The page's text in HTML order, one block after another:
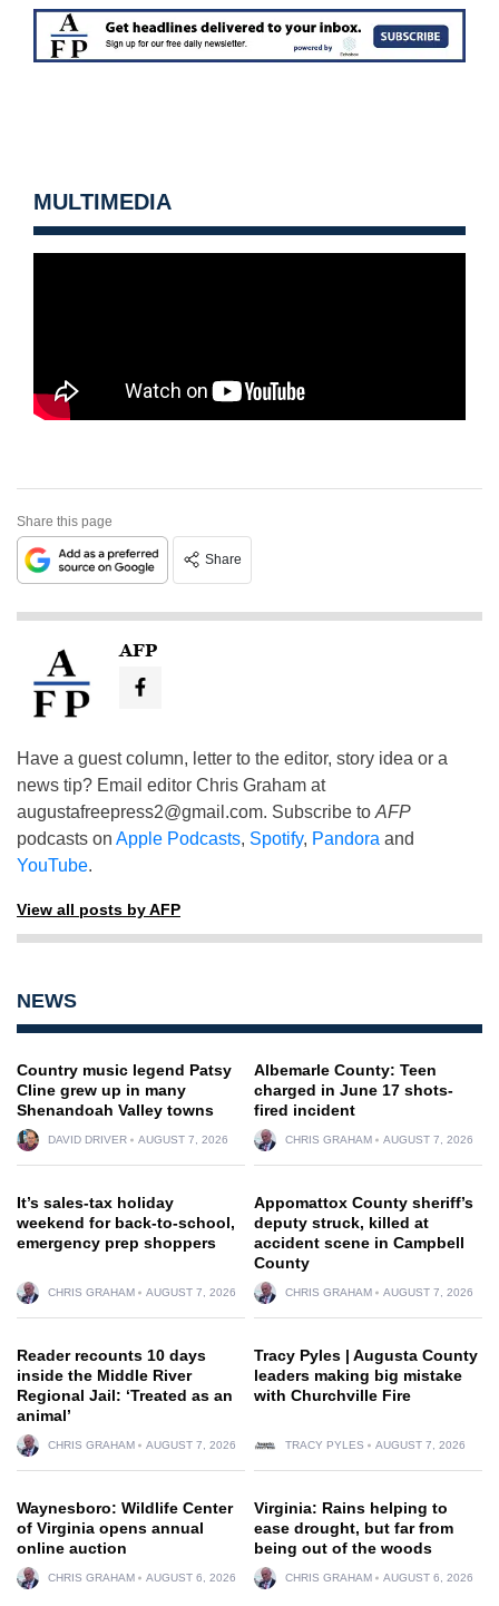
MULTIMEDIA
Share this page
Share
AFP
Have a guest column, letter to the editor, story idea or a
news tip? Email editor Chris Graham at
augustafreepress2@gmail.com. Subscribe to AFP
podcasts on Apple Podcasts, Spotify, Pandora and
YouTube.
View all posts by AFP
NEWS
Country music legend Patsy
Cline grew up in many
Shenandoah Valley towns
DAVID DRIVER AUGUST 7, 2026
Albemarle County: Teen
charged in June 17 shots-
fired incident
CHRIS GRAHAM AUGUST 7, 2026
It’s sales-tax holiday
weekend for back-to-school,
emergency prep shoppers
CHRIS GRAHAM AUGUST 7, 2026
Appomattox County sheriff’s
deputy struck, killed at
accident scene in Campbell
County
CHRIS GRAHAM AUGUST 7, 2026
Reader recounts 10 days
inside the Middle River
Regional Jail: ‘Treated as an
animal’
CHRIS GRAHAM AUGUST 7, 2026
Tracy Pyles | Augusta County
leaders making big mistake
with Churchville Fire
TRACY PYLES AUGUST 7, 2026
Waynesboro: Wildlife Center
of Virginia opens annual
online auction
CHRIS GRAHAM AUGUST 6, 2026
Virginia: Rains helping to
ease drought, but far from
being out of the woods
CHRIS GRAHAM AUGUST 6, 2026